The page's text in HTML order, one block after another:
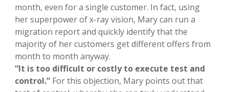
month, even for a single customer. In fact, using
her superpower of x-ray vision, Mary can run a
migration report and quickly identify that the
majority of her customers get different offers from
month to month anyway.
“It is too difficult or costly to execute test and
control.”For this objection, Mary points out that